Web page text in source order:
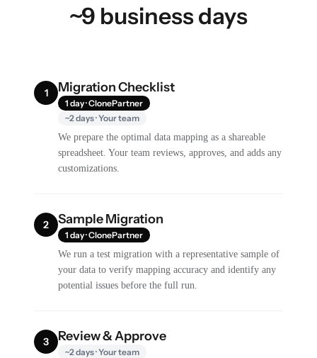
~9 business days
1 Migration Checklist
1 day · ClonePartner
~2 days · Your team
We prepare the optimal data mapping as a shareable
spreadsheet. Your team reviews, approves, and adds any
customizations.
2 Sample Migration
1 day · ClonePartner
We run a test migration with a representative sample of
your data to verify mapping accuracy and identify any
potential issues before the full run.
3 Review & Approve
~2 days · Your team